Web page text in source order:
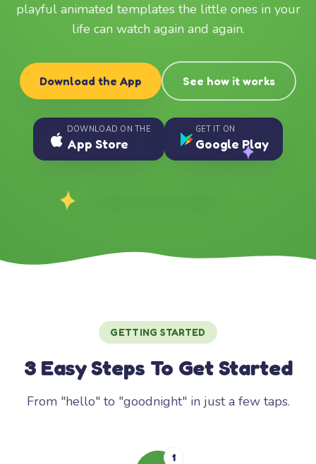
playful animated templates the little ones in your
life can watch again and again.
Download the App See how it works
DOWNLOAD ON THE
App Store
GET IT ON
Google Play
GETTING STARTED
3 Easy Steps To Get Started
From "hello" to "goodnight" in just a few taps.
1